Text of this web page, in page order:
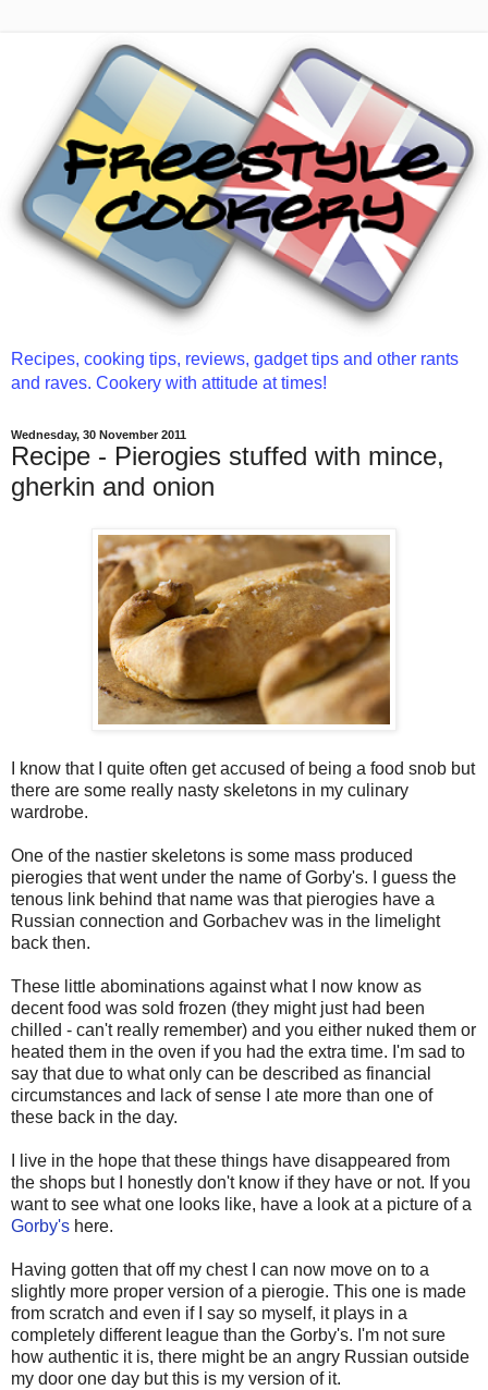
Recipes, cooking tips, reviews, gadget tips and other rants
and raves. Cookery with attitude at times!
Wednesday, 30 November 2011
Recipe - Pierogies stuffed with mince,
gherkin and onion
I know that I quite often get accused of being a food snob but
there are some really nasty skeletons in my culinary
wardrobe.
One of the nastier skeletons is some mass produced
pierogies that went under the name of Gorby's. I guess the
tenous link behind that name was that pierogies have a
Russian connection and Gorbachev was in the limelight
back then.
These little abominations against what I now know as
decent food was sold frozen (they might just had been
chilled - can't really remember) and you either nuked them or
heated them in the oven if you had the extra time. I'm sad to
say that due to what only can be described as financial
circumstances and lack of sense I ate more than one of
these back in the day.
I live in the hope that these things have disappeared from
the shops but I honestly don't know if they have or not. If you
want to see what one looks like, have a look at a picture of a
Gorby's here.
Having gotten that off my chest I can now move on to a
slightly more proper version of a pierogie. This one is made
from scratch and even if I say so myself, it plays in a
completely different league than the Gorby's. I'm not sure
how authentic it is, there might be an angry Russian outside
my door one day but this is my version of it.